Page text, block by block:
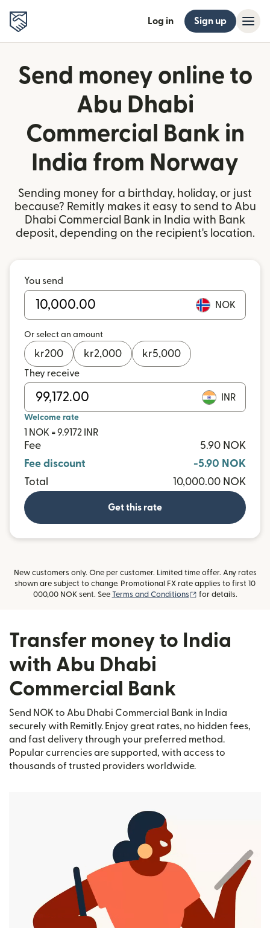
Log in Sign up
Send money online to
Abu Dhabi
Commercial Bank in
India from Norway
Sending money for a birthday, holiday, or just
because? Remitly makes it easy to send to Abu
Dhabi Commercial Bank in India with Bank
deposit, depending on the recipient's location.
You send
NOK
Or select an amount
kr200 kr2,000 kr5,000
They receive
INR
Welcome rate
1 NOK = 9.9172 INR
Fee
5.90 NOK
Fee discount
-5.90 NOK
Total
10,000.00 NOK
Get this rate
New customers only. One per customer. Limited time offer. Any rates
shown are subject to change. Promotional FX rate applies to first 10
000,00 NOK sent. See Terms and Conditions (opens in new
for details.
Transfer money to India
with Abu Dhabi
Commercial Bank
Send NOK to Abu Dhabi Commercial Bank in India
securely with Remitly. Enjoy great rates, no hidden fees,
and fast delivery through your preferred method.
Popular currencies are supported, with access to
thousands of trusted providers worldwide.